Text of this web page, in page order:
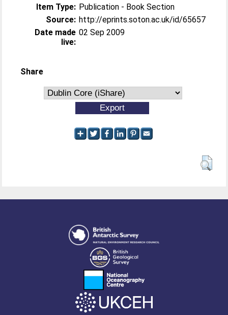
Item Type: Publication - Book Section
Source: http://eprints.soton.ac.uk/id/65657
Date made
live:
02 Sep 2009
Share